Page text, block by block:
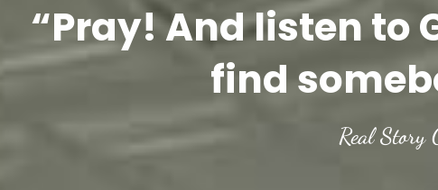
“Pray! And listen to
find
Real Story